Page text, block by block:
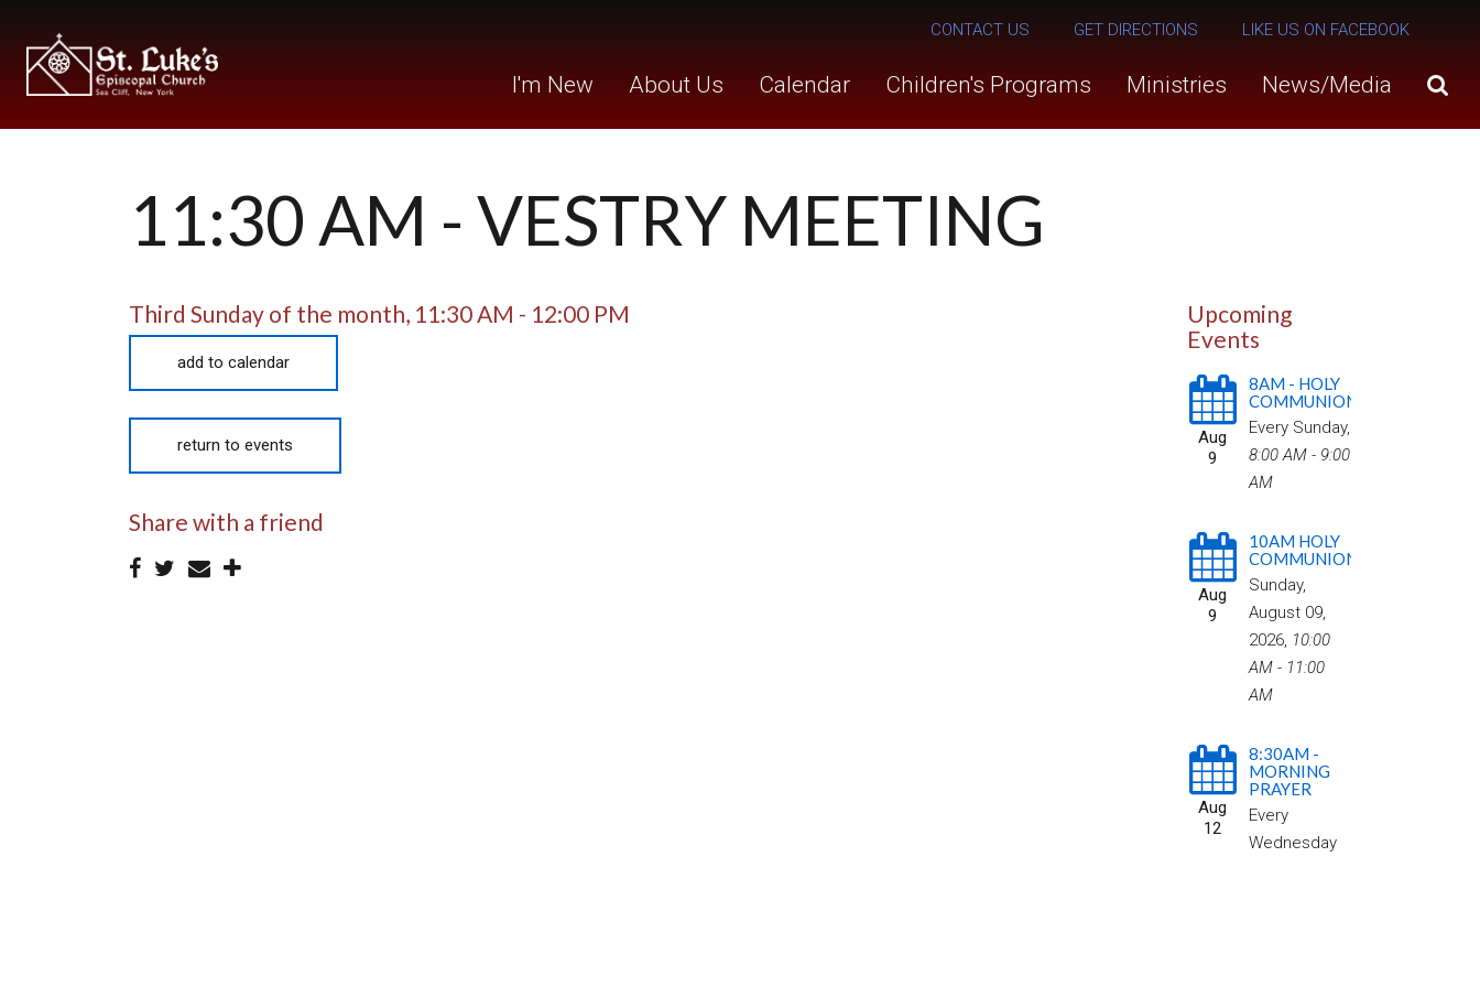
CONTACT US GET DIRECTIONS LIKE US ON FACEBOOK
I'm New About Us Calendar Children's Programs Ministries News/Media
11:30 AM - VESTRY MEETING
Third Sunday of the month, 11:30 AM - 12:00 PM
add to calendar
return to events
Share with a friend
Upcoming
Events
Aug
9
8AM - HOLY
COMMUNION
Every Sunday,
8:00 AM - 9:00
AM
Aug
9
10AM HOLY
COMMUNION
Sunday,
August 09,
2026, 10:00
AM - 11:00
AM
Aug
12
8:30AM -
MORNING
PRAYER
Every
Wednesday